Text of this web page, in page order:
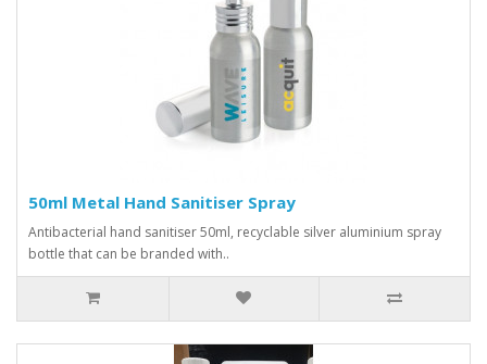
50ml Metal Hand Sanitiser Spray
Antibacterial hand sanitiser 50ml, recyclable silver aluminium spray
bottle that can be branded with..